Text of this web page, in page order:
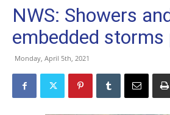
NWS: Showers
embedded storms
Monday, April 5th, 2021